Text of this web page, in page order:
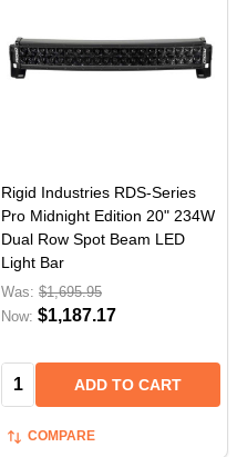
Rigid Industries RDS-Series
Pro Midnight Edition 20" 234W
Dual Row Spot Beam LED
Light Bar
Was: $1,695.95
Now: $1,187.17
Quantity: ADD TO CART
COMPARE